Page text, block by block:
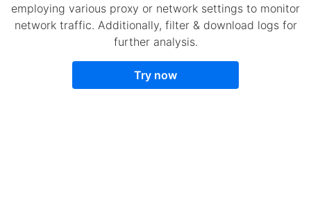
employing various proxy or network settings to monitor
network traffic. Additionally, filter & download logs for
further analysis.
Try now